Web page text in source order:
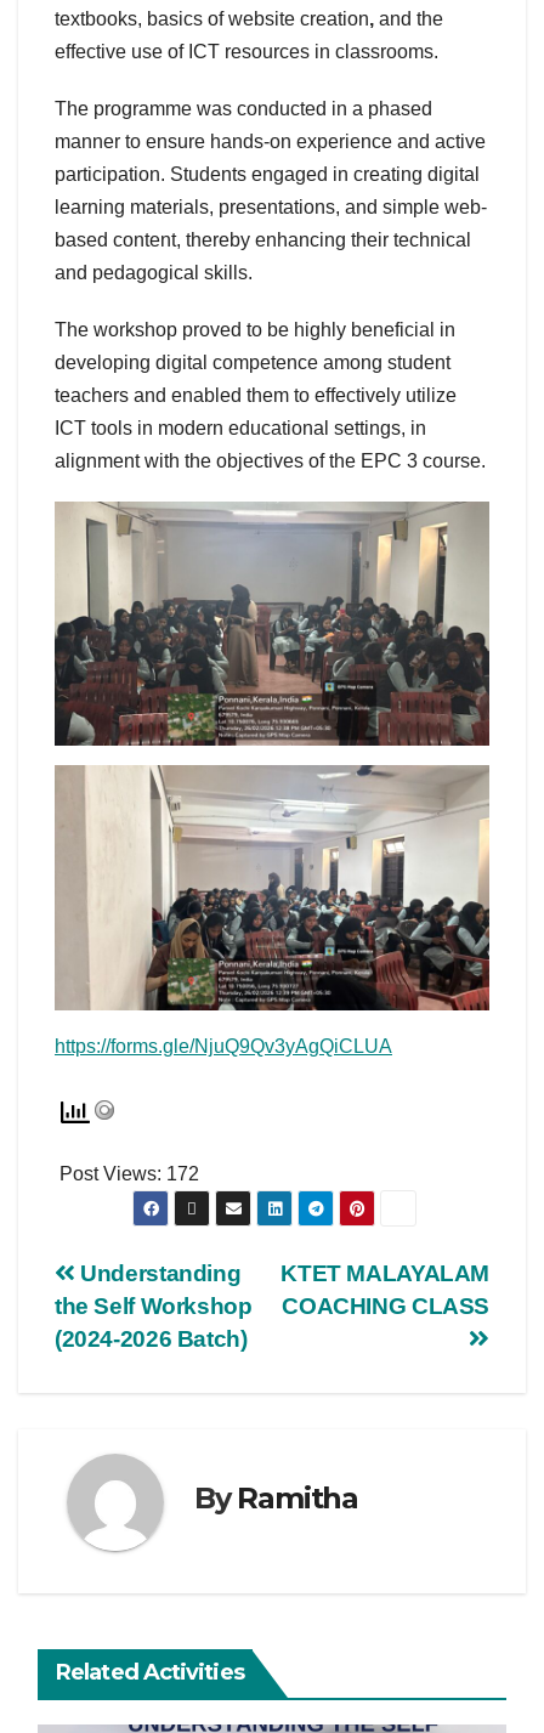
textbooks, basics of website creation, and the
effective use of ICT resources in classrooms.
The programme was conducted in a phased
manner to ensure hands-on experience and active
participation. Students engaged in creating digital
learning materials, presentations, and simple web-
based content, thereby enhancing their technical
and pedagogical skills.
The workshop proved to be highly beneficial in
developing digital competence among student
teachers and enabled them to effectively utilize
ICT tools in modern educational settings, in
alignment with the objectives of the EPC 3 course.
https://forms.gle/NjuQ9Qv3yAgQiCLUA
Post Views: 172
KTET MALAYALAM
COACHING CLASS
Understanding
the Self Workshop
(2024-2026 Batch)
ByRamitha
Related Activities